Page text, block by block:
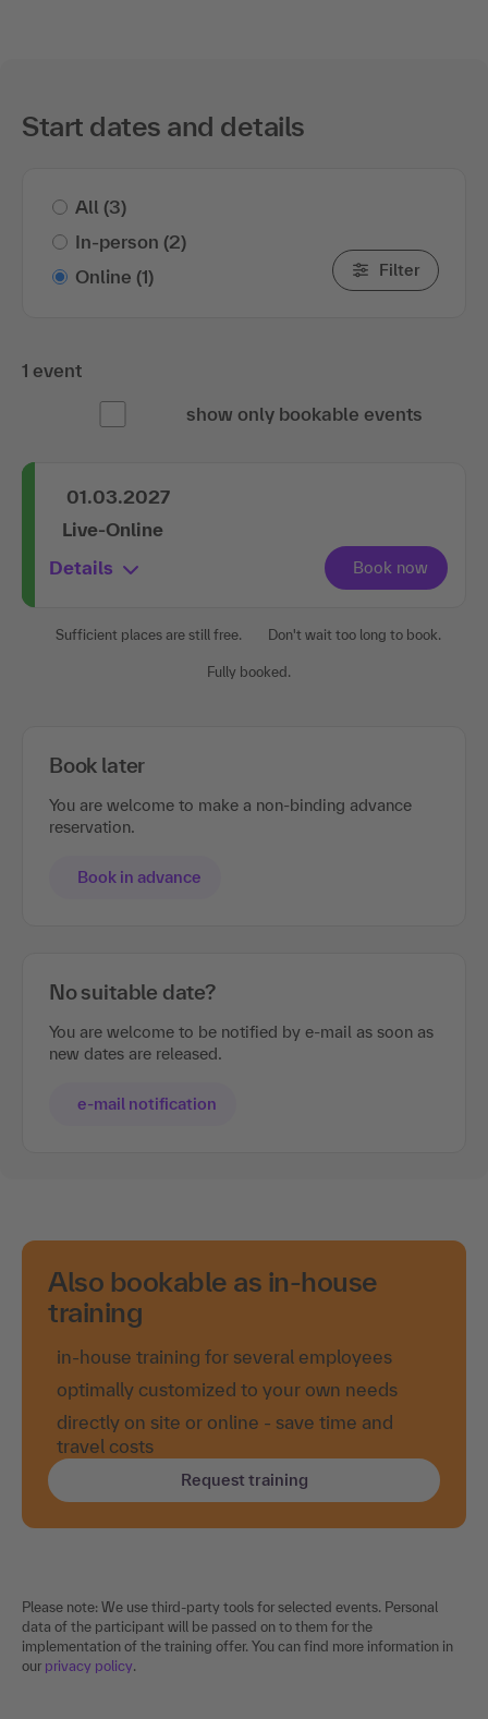
Start dates and details
All (3)
In-person (2)
Online (1) Filter
1 event
show only bookable events
01.03.2027
Live-Online
Details
Sufficient places are still free. Don't wait too long to book.
Fully booked.
Book later
You are welcome to make a non-binding advance
reservation.
Book in advance
No suitable date?
You are welcome to be notified by e-mail as soon as
new dates are released.
e-mail notification
Also bookable as in-house
training
in-house training for several employees
optimally customized to your own needs
directly on site or online - save time and
travel costs
Request training
Please note: We use third-party tools for selected events. Personal
data of the participant will be passed on to them for the
implementation of the training offer. You can find more information in
our privacy policy.